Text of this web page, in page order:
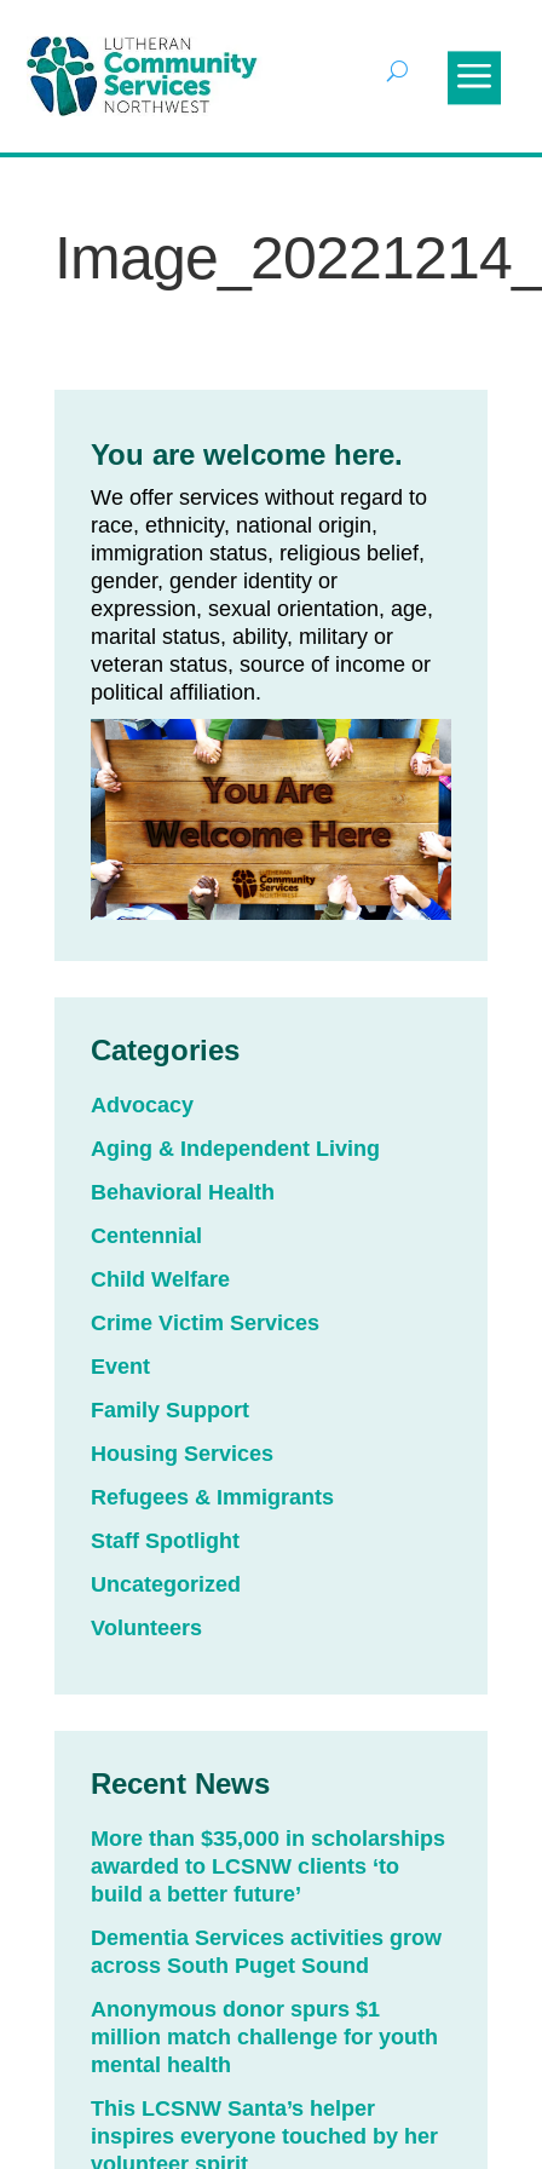
You are welcome here.
We offer services without regard to
race, ethnicity, national origin,
immigration status, religious belief,
gender, gender identity or
expression, sexual orientation, age,
marital status, ability, military or
veteran status, source of income or
political affiliation.
Categories
Advocacy
Aging & Independent Living
Behavioral Health
Centennial
Child Welfare
Crime Victim Services
Event
Family Support
Housing Services
Refugees & Immigrants
Staff Spotlight
Uncategorized
Volunteers
Recent News
More than $35,000 in scholarships
awarded to LCSNW clients ‘to
build a better future’
Dementia Services activities grow
across South Puget Sound
Anonymous donor spurs $1
million match challenge for youth
mental health
This LCSNW Santa’s helper
inspires everyone touched by her